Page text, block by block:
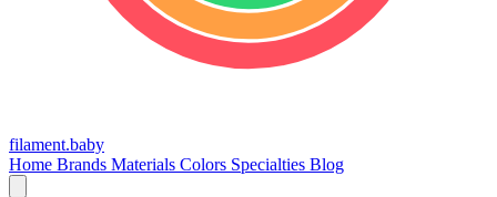
filament.baby
Home Brands Materials Colors Specialties Blog